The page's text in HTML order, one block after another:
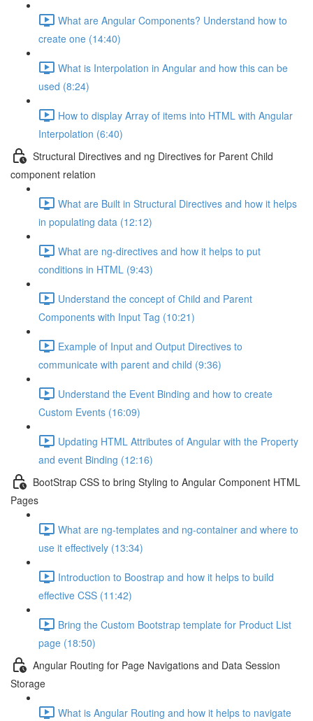
What are Angular Components? Understand how to
create one (14:40)
What is Interpolation in Angular and how this can be
used (8:24)
How to display Array of items into HTML with Angular
Interpolation (6:40)
Structural Directives and ng Directives for Parent Child
component relation
What are Built in Structural Directives and how it helps
in populating data (12:12)
What are ng-directives and how it helps to put
conditions in HTML (9:43)
Understand the concept of Child and Parent
Components with Input Tag (10:21)
Example of Input and Output Directives to
communicate with parent and child (9:36)
Understand the Event Binding and how to create
Custom Events (16:09)
Updating HTML Attributes of Angular with the Property
and event Binding (12:16)
BootStrap CSS to bring Styling to Angular Component HTML
Pages
What are ng-templates and ng-container and where to
use it effectively (13:34)
Introduction to Boostrap and how it helps to build
effective CSS (11:42)
Bring the Custom Bootstrap template for Product List
page (18:50)
Angular Routing for Page Navigations and Data Session
Storage
What is Angular Routing and how it helps to navigate